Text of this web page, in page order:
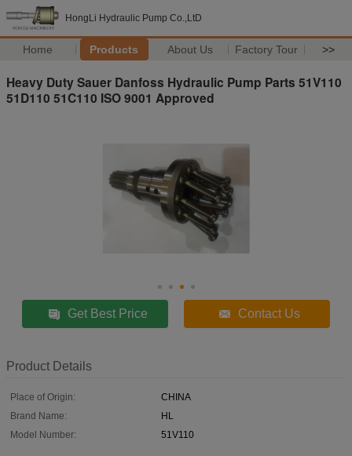
HongLi Hydraulic Pump Co.,LtD
Home Products About Us Factory Tour >>
Heavy Duty Sauer Danfoss Hydraulic Pump Parts 51V110
51D110 51C110 ISO 9001 Approved
Get Best Price Contact Us
Product Details
Place of Origin:
CHINA
Brand Name:
HL
Model Number:
51V110